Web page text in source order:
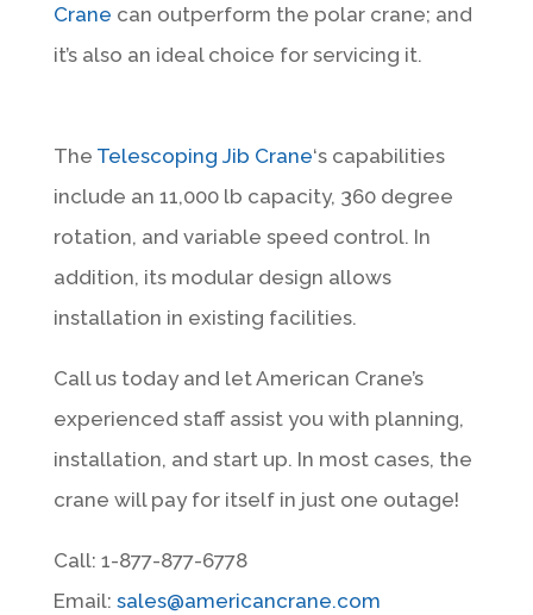
Crane can outperform the polar crane; and
it’s also an ideal choice for servicing it.
The Telescoping Jib Crane‘s capabilities
include an 11,000 lb capacity, 360 degree
rotation, and variable speed control. In
addition, its modular design allows
installation in existing facilities.
Call us today and let American Crane’s
experienced staff assist you with planning,
installation, and start up. In most cases, the
crane will pay for itself in just one outage!
Call: 1-877-877-6778
Email: sales@americancrane.com